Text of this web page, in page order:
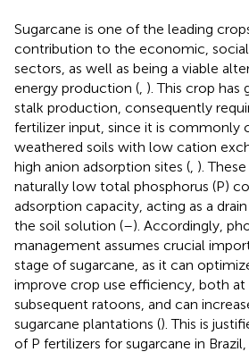
Sugarcane is one of the leading
contribution to the economic,
sectors, as well as being a viable
energy production ( ). This crop
stalk production, consequently
fertilizer input, since it is commonly
weathered soils with low cation
high anion adsorption sites ( ).
naturally low total phosphorus (P)
adsorption capacity, acting as a
the soil solution (–). Accordingly,
management assumes crucial
stage of sugarcane, as it can
improve crop use efficiency, both at
subsequent ratoons, and can
sugarcane plantations (). This is
of P fertilizers for sugarcane in